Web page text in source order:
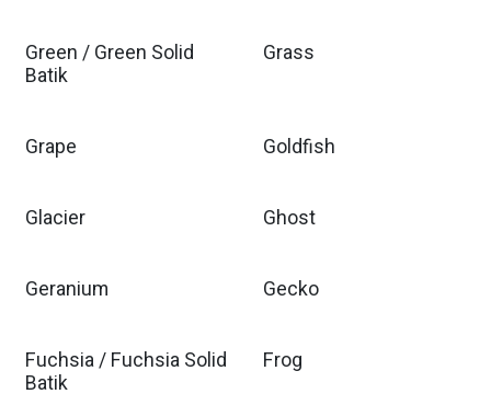
Green / Green Solid
Batik
Grass
Grape Goldfish
Glacier Ghost
Geranium Gecko
Fuchsia / Fuchsia Solid
Batik
Frog